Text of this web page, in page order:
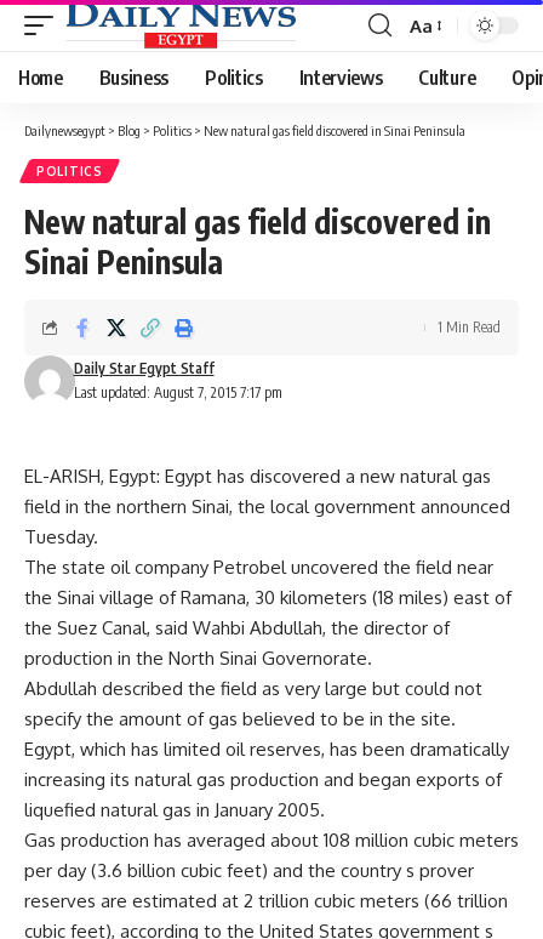
Font
Resizer
Aa
Home Business Politics Interviews Culture
Dailynewsegypt > Blog > Politics > New natural gas field discovered in Sinai Peninsula
POLITICS
New natural gas field discovered in
Sinai Peninsula
Last updated: August 7, 2015 7:17 pm
Daily Star Egypt Staff
1 Min Read
EL-ARISH, Egypt: Egypt has discovered a new natural gas
field in the northern Sinai, the local government announced
Tuesday.
The state oil company Petrobel uncovered the field near
the Sinai village of Ramana, 30 kilometers (18 miles) east of
the Suez Canal, said Wahbi Abdullah, the director of
production in the North Sinai Governorate.
Abdullah described the field as very large but could not
specify the amount of gas believed to be in the site.
Egypt, which has limited oil reserves, has been dramatically
increasing its natural gas production and began exports of
liquefied natural gas in January 2005.
Gas production has averaged about 108 million cubic meters
per day (3.6 billion cubic feet) and the country s prover
reserves are estimated at 2 trillion cubic meters (66 trillion
cubic feet), according to the United States government s